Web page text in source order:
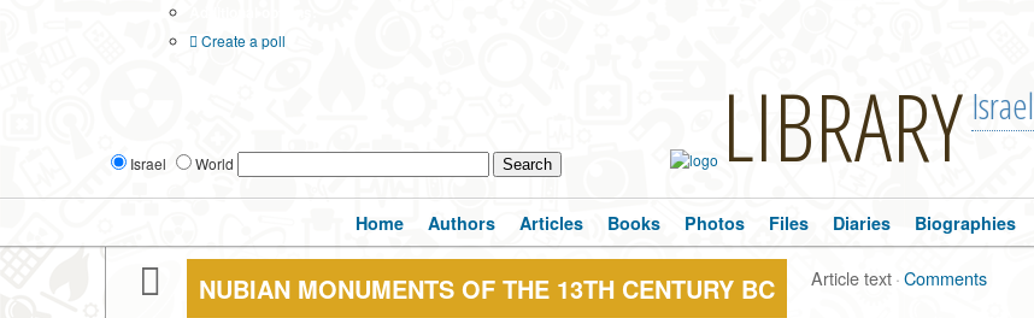
Create a poll
Israel World LIBRARY Israel
Home Authors Articles Books Photos Files Diaries Biographies
NUBIAN MONUMENTS OF THE 13TH CENTURY BC Article text·Comments